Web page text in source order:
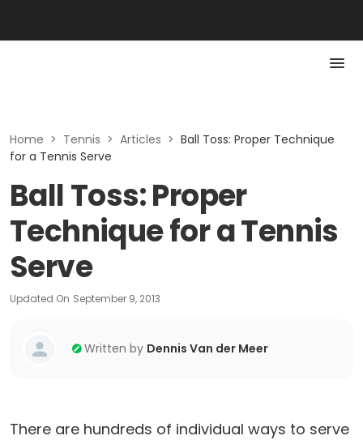
Home > Tennis > Articles > Ball Toss: Proper Technique
for a Tennis Serve
Ball Toss: Proper
Technique for a Tennis
Serve
Updated On September 9, 2013
Written by Dennis Van der Meer
There are hundreds of individual ways to serve